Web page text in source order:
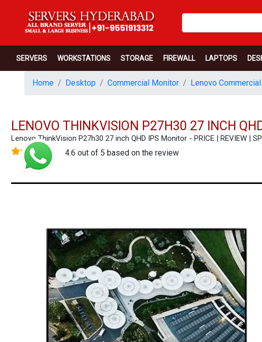
SERVERS WORKSTATIONS STORAGE FIREWALL LAPTOPS
Home Desktop Commercial Monitor Lenovo
LENOVO THINKVISION P27H30 27 INCH
Lenovo ThinkVision P27h30 27 inch QHD IPS Monitor - PRICE | REVIEW |
4.6 out of 5 based on the review